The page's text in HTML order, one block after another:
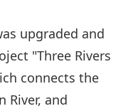
upgraded and
"Three Rivers
connects the
River, and